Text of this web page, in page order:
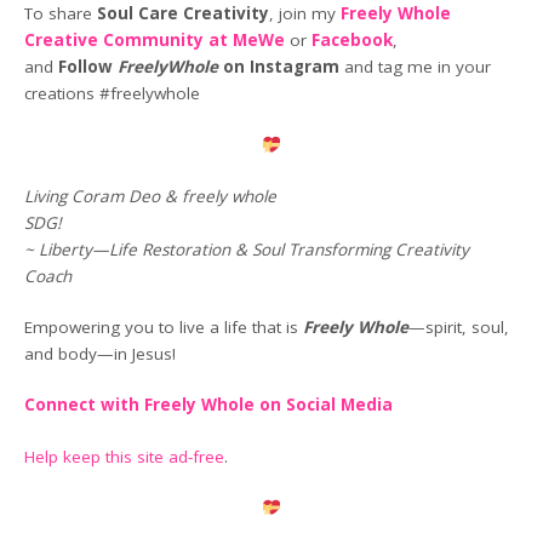
To share Soul Care Creativity, join my Freely Whole
Creative Community at MeWe or Facebook,
and Follow FreelyWholeon Instagram and tag me in your
creations #freelywhole
Living Coram Deo & freely whole
SDG!
~ Liberty—Life Restoration & Soul Transforming Creativity
Coach
Empowering you to live a life that is Freely Whole—spirit, soul,
and body—in Jesus!
Connect with Freely Whole on Social Media
Help keep this site ad-free.